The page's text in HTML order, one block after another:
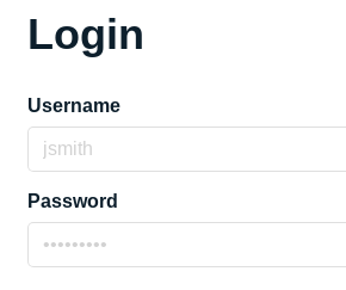
Login
Username
Password